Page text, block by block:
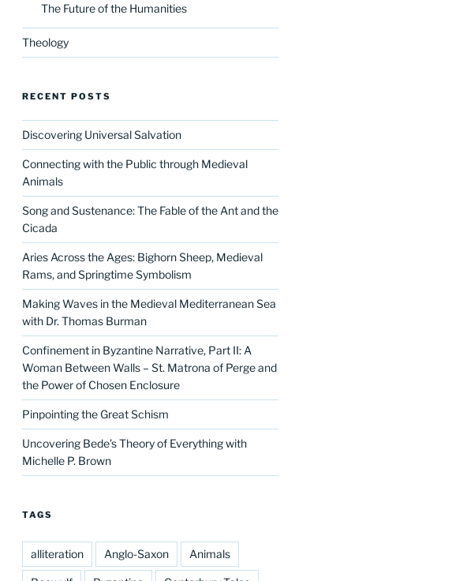
The Future of the Humanities
Theology
RECENT POSTS
Discovering Universal Salvation
Connecting with the Public through Medieval
Animals
Song and Sustenance: The Fable of the Ant and the
Cicada
Aries Across the Ages: Bighorn Sheep, Medieval
Rams, and Springtime Symbolism
Making Waves in the Medieval Mediterranean Sea
with Dr. Thomas Burman
Confinement in Byzantine Narrative, Part II: A
Woman Between Walls – St. Matrona of Perge and
the Power of Chosen Enclosure
Pinpointing the Great Schism
Uncovering Bede’s Theory of Everything with
Michelle P. Brown
TAGS
alliteration Anglo-Saxon Animals